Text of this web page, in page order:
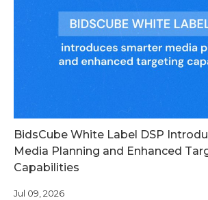
BidsCube White Label DSP
Media Planning and Enhanced
Capabilities
Jul 09, 2026